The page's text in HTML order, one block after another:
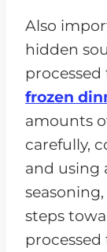
Also
hidden
processed
frozen
amounts
carefully,
and using
steps
processed